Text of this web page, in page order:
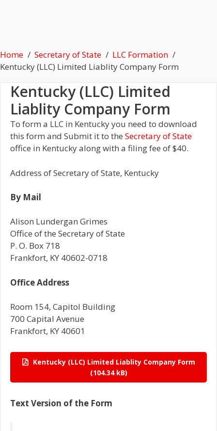
Home Secretary of State
LLC Formation
Kentucky (LLC) Limited Liablity Company Form
Kentucky (LLC) Limited
Liablity Company Form
To form a LLC in Kentucky you need to download
this form and Submit it to the Secretary of State
office in Kentucky along with a filing fee of $40.
Address of Secretary of State, Kentucky
By Mail
Alison Lundergan Grimes
Office of the Secretary of State
P. O. Box 718
Frankfort, KY 40602-0718
Office Address
Room 154, Capitol Building
700 Capital Avenue
Frankfort, KY 40601
Kentucky (LLC) Limited Liablity Company Form
Text Version of the Form